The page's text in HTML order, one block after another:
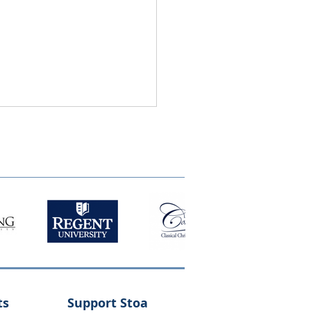
Support Stoa